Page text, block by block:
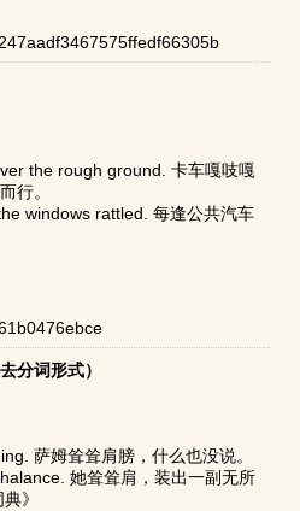
the rough ground. 卡车嘎吱嘎
行。
windows rattled. 每逢公共汽车
分词形式）
萨姆耸耸肩膀，什么也没说。
她耸耸肩，装出一副无所
》